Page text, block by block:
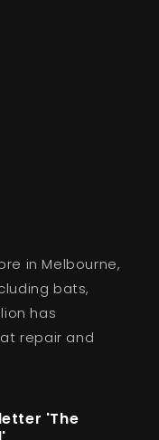
in Melbourne,
bats,
has
repair and
'The